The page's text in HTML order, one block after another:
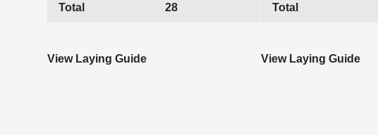
Total 28
View Laying Guide
Total
View Laying Guide